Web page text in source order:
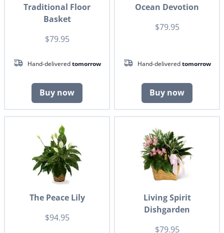
Traditional Floor
Basket
$79.95
Hand-deliveredtomorrow
Buy now
Ocean Devotion
$79.95
Hand-deliveredtomorrow
Buy now
The Peace Lily
$94.95
Living Spirit
Dishgarden
$79.95